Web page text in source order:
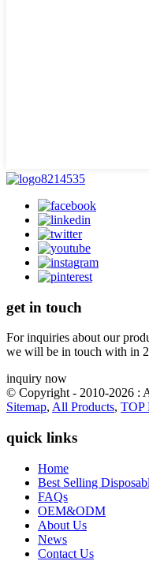
get in touch
For inquiries about our
we will be in touch with in
inquiry now
© Copyright - 2010-2026 :
Sitemap, All Products, TOP
quick links
Home
Best Selling
FAQs
OEM&ODM
About Us
News
Contact Us